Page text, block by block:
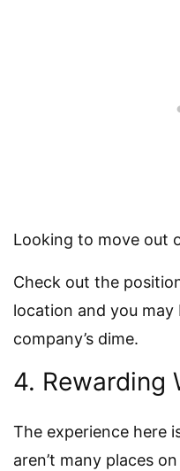
Looking to move out
Check out the
location and you
company’s dime.
4. Rewarding
The experience here
aren’t many places